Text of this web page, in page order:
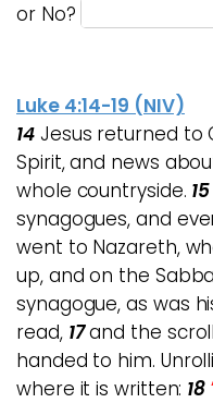
or No?
Luke 4:14-19 (NIV)
14 Jesus returned to
Spirit, and news
whole countryside. 15
synagogues, and
went to Nazareth,
up, and on the
synagogue, as was
read, 17and the
handed to him.
where it is written: 18